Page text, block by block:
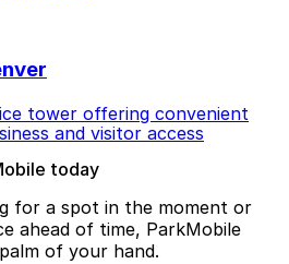
tower offering convenient
and visitor access
today
for a spot in the moment or
ahead of time, ParkMobile
of your hand.